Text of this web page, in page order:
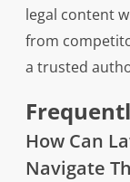
legal content
from
a trusted
How Can
Navigate